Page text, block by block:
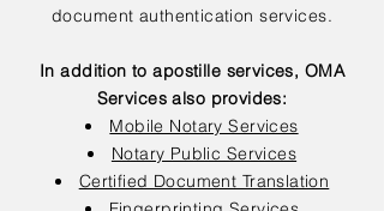
document authentication services.
In addition to apostille services, OMA
Services also provides:
Mobile Notary Services
Notary Public Services
Certified Document Translation